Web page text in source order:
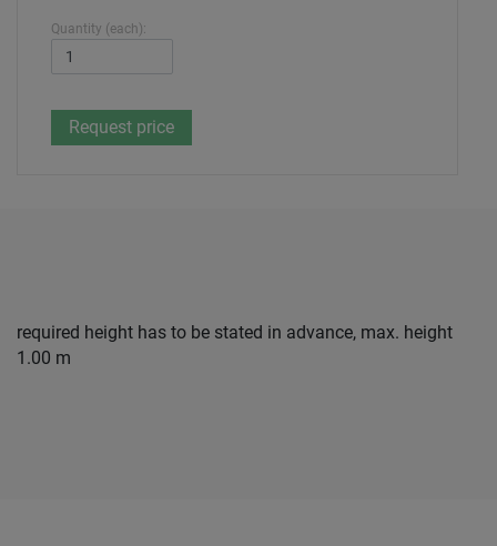
Quantity (each):
required height has to be stated in advance, max. height
1.00 m